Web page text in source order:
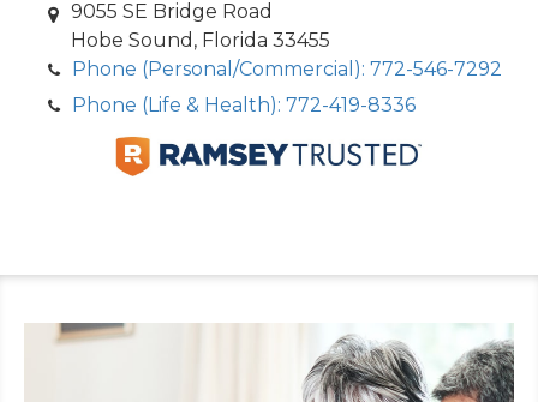
9055 SE Bridge Road
Hobe Sound, Florida 33455
Phone (Personal/Commercial): 772-546-7292
Phone (Life & Health): 772-419-8336